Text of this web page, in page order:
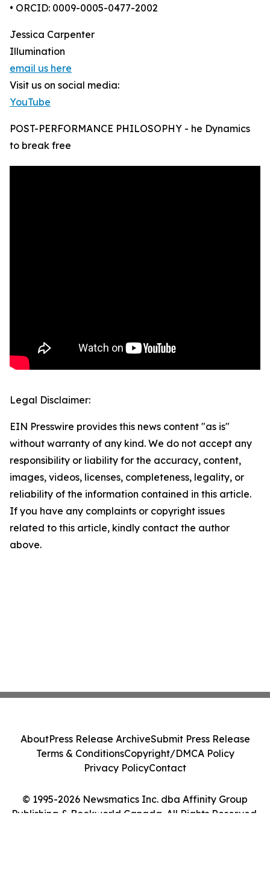
• ORCID: 0009-0005-0477-2002
Jessica Carpenter
Illumination
email us here
Visit us on social media:
YouTube
POST-PERFORMANCE PHILOSOPHY - he Dynamics
to break free
Legal Disclaimer:
EIN Presswire provides this news content "as is"
without warranty of any kind. We do not accept any
responsibility or liability for the accuracy, content,
images, videos, licenses, completeness, legality, or
reliability of the information contained in this article.
If you have any complaints or copyright issues
related to this article, kindly contact the author
above.
© 1995-2026 Newsmatics Inc. dba Affinity Group
Publishing & Bookworld Canada. All Rights Reserved.
AboutPress Release ArchiveSubmit Press Release
Terms & ConditionsCopyright/DMCA Policy
Privacy PolicyContact